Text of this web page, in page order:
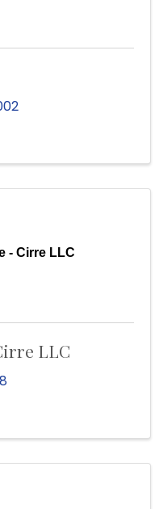
- Cirre LLC
LLC